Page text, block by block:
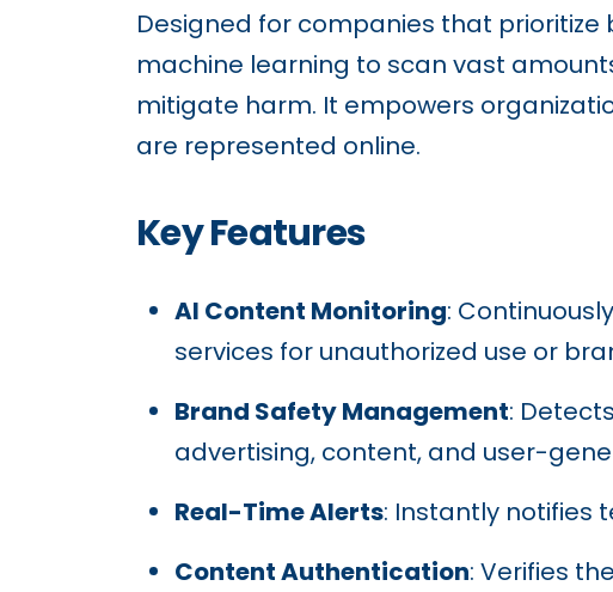
Designed for companies that
machine learning to scan vast
mitigate harm. It empowers
are represented online.
Key Features
AI Content Monitoring:
services for unauthorized use or
Brand Safety Management:
advertising, content, and user-
Real-Time Alerts: Instantly notifies
Content Authentication: Verifies